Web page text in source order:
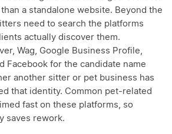
a standalone website. Beyond the
need to search the platforms
actually discover them.
Wag, Google Business Profile,
Facebook for the candidate name
another sitter or pet business has
that identity. Common pet-related
fast on these platforms, so
saves rework.